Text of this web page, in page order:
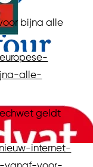
bijna alle
alle-
geldt
internet-